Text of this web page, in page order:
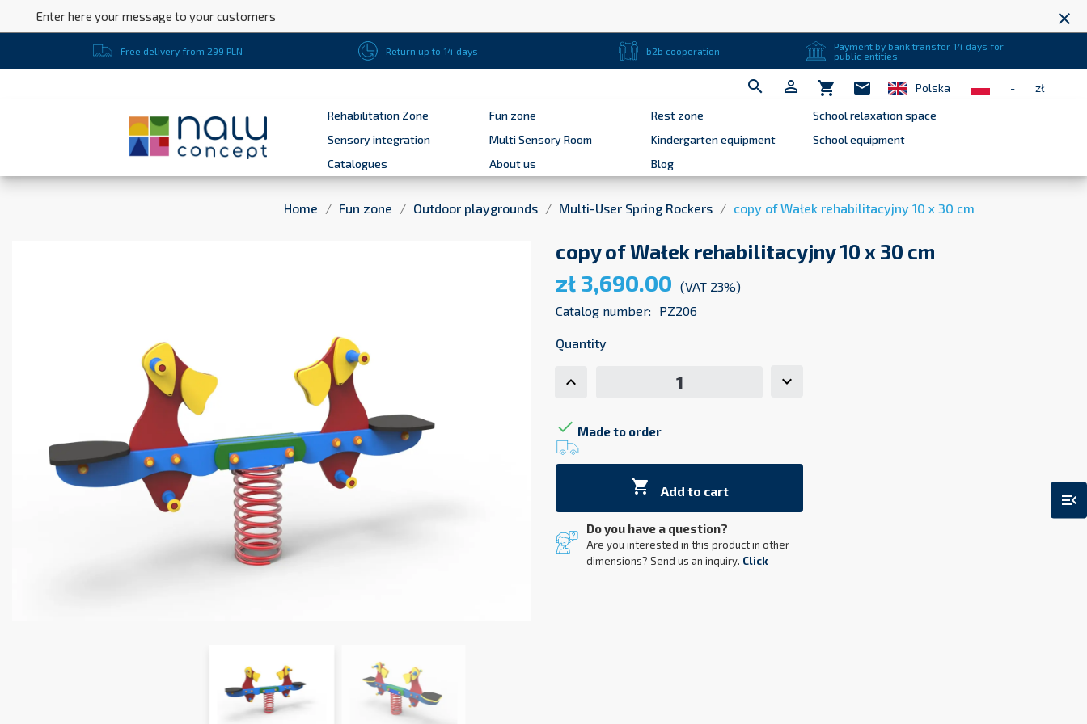
Enter here your message to your customers close
Free delivery from 299 PLN Return up to 14 days b2b cooperation
Payment by bank transfer 14 days for
public entities
  shopping_cart mail Polska -
zł
Rehabilitation Zone
Fun zone Rest zone
School relaxation space
Sensory integration
Multi Sensory Room Kindergarten equipment
School equipment
Catalogues
About us Blog
menu_open
Home Fun zone Outdoor playgrounds Multi-User Spring Rockers copy of Wałek rehabilitacyjny 10 x 30 cm
copy of Wałek rehabilitacyjny 10 x 30 cm
zł 3,690.00 (VAT 23%)
Catalog number:
PZ206
Quantity
 Made to order
 Add to cart
Do you have a question?
Are you interested in this product in other
dimensions? Send us an inquiry. Click